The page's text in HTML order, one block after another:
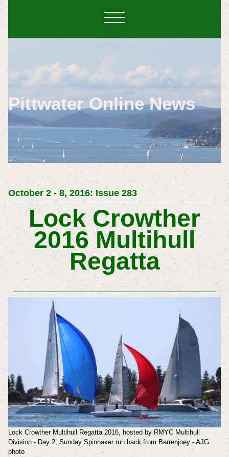
Pittwater Online News
October 2 - 8, 2016: Issue 283
Lock Crowther
2016 Multihull
Regatta
Lock Crowther Multihull Regatta 2016, hosted by RMYC Multihull
Division - Day 2, Sunday Spinnaker run back from Barrenjoey - AJG
photo